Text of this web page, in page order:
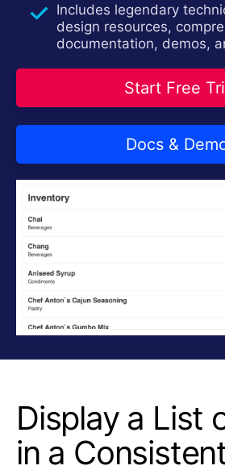
Includes legendary
design resources,
documentation, demos,
Start Free
Docs &
Display a List
in a